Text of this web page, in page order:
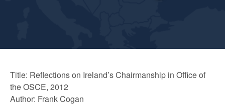
Title: Reflections on Ireland’s Chairmanship in Office of
the OSCE, 2012
Author: Frank Cogan